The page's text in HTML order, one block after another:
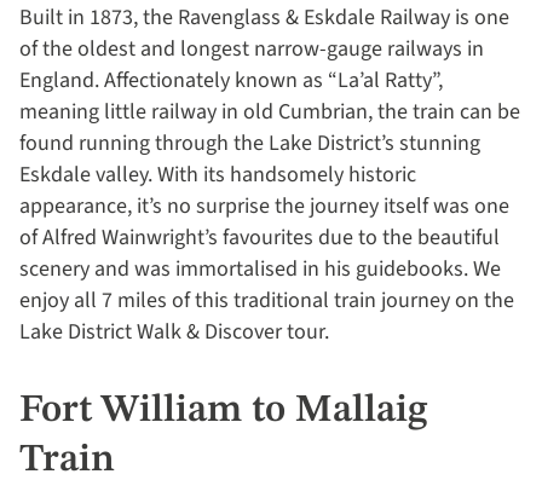
Built in 1873, the Ravenglass & Eskdale Railway is one
of the oldest and longest narrow-gauge railways in
England. Affectionately known as “La’al Ratty”,
meaning little railway in old Cumbrian, the train can be
found running through the Lake District’s stunning
Eskdale valley. With its handsomely historic
appearance, it’s no surprise the journey itself was one
of Alfred Wainwright’s favourites due to the beautiful
scenery and was immortalised in his guidebooks. We
enjoy all 7 miles of this traditional train journey on the
Lake District Walk & Discover tour.
Fort William to Mallaig
Train